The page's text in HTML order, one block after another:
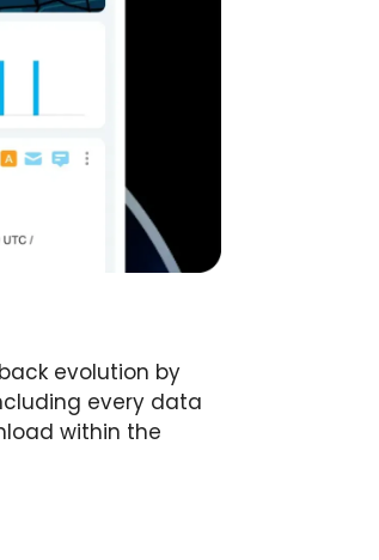
evolution by
every data
within the